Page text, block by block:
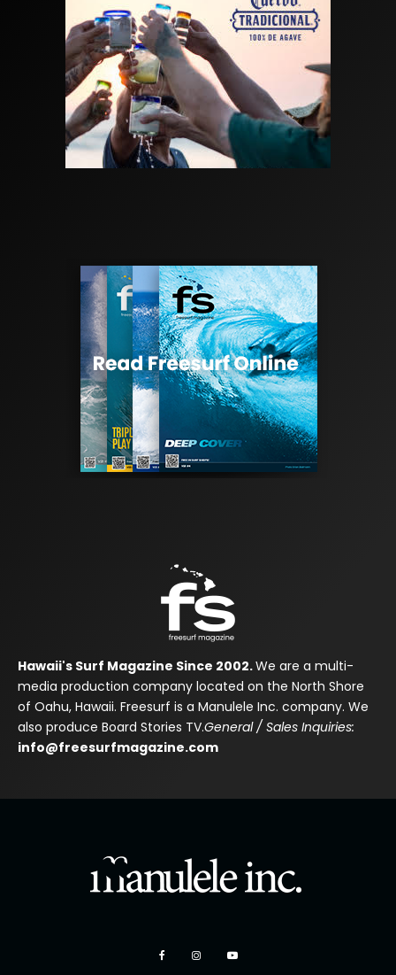
Hawaii's Surf Magazine Since 2002.We are a multi-
media production company located on the North Shore
of Oahu, Hawaii. Freesurf is a Manulele Inc. company. We
also produce Board Stories TV.General / Sales Inquiries:
info@freesurfmagazine.com